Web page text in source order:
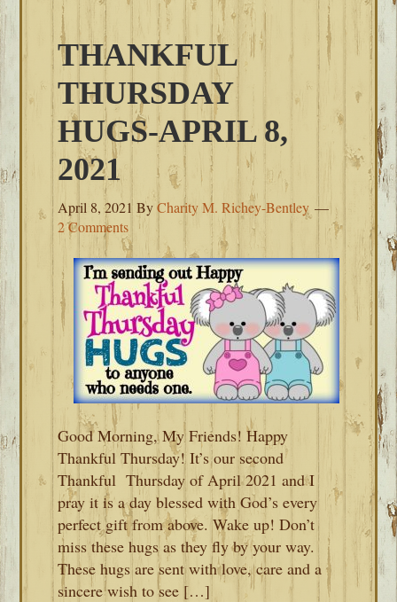
THANKFUL
THURSDAY
HUGS-APRIL 8,
2021
April 8, 2021 ByCharity M. Richey-Bentley
2 Comments
Good Morning, My Friends! Happy
Thankful Thursday! It’s our second
Thankful Thursday of April 2021 and I
pray it is a day blessed with God’s every
perfect gift from above. Wake up! Don’t
miss these hugs as they fly by your way.
These hugs are sent with love, care and a
sincere wish to see […]